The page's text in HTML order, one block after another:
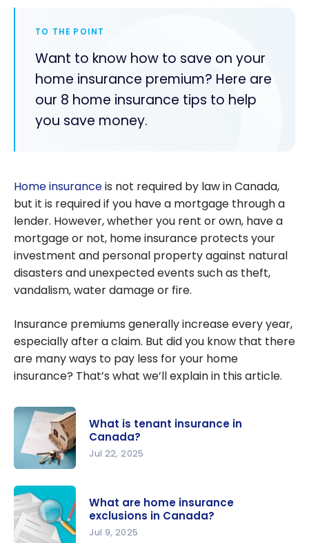
TO THE POINT
Want to know how to save on your
home insurance premium? Here are
our 8 home insurance tips to help
you save money.
Home insuranceis not required by law in Canada,
but it is required if you have a mortgage through a
lender. However, whether you rent or own, have a
mortgage or not, home insurance protects your
investment and personal property against natural
disasters and unexpected events such as theft,
vandalism, water damage or fire.
Insurance premiums generally increase every year,
especially after a claim. But did you know that there
are many ways to pay less for your home
insurance? That’s what we’ll explain in this article.
tenant
insurance
in Canada?
What is tenant insurance in
Canada?
Jul 22, 2025
What are home insurance
exclusions in Canada?
Jul 9, 2025